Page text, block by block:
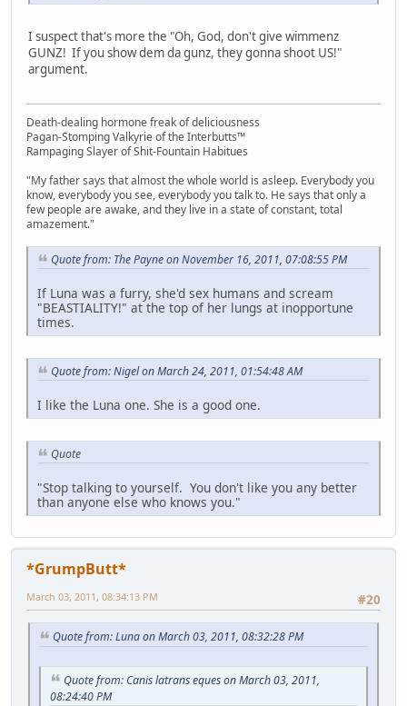
I suspect that's more the "Oh, God, don't give wimmenz
GUNZ! If you show dem da gunz, they gonna shoot US!"
argument.
Death-dealing hormone freak of deliciousness
Pagan-Stomping Valkyrie of the Interbutts™
Rampaging Slayer of Shit-Fountain Habitues
"My father says that almost the whole world is asleep. Everybody you
know, everybody you see, everybody you talk to. He says that only a
few people are awake, and they live in a state of constant, total
amazement."
Quote from: The Payne on November 16, 2011, 07:08:55 PM
If Luna was a furry, she'd sex humans and scream
"BEASTIALITY!" at the top of her lungs at inopportune
times.
Quote from: Nigel on March 24, 2011, 01:54:48 AM
I like the Luna one. She is a good one.
Quote
"Stop talking to yourself. You don't like you any better
than anyone else who knows you."
*GrumpButt*
#20
March 03, 2011, 08:34:13 PM
Quote from: Luna on March 03, 2011, 08:32:28 PM
Quote from: Canis latrans eques on March 03, 2011,
08:24:40 PM